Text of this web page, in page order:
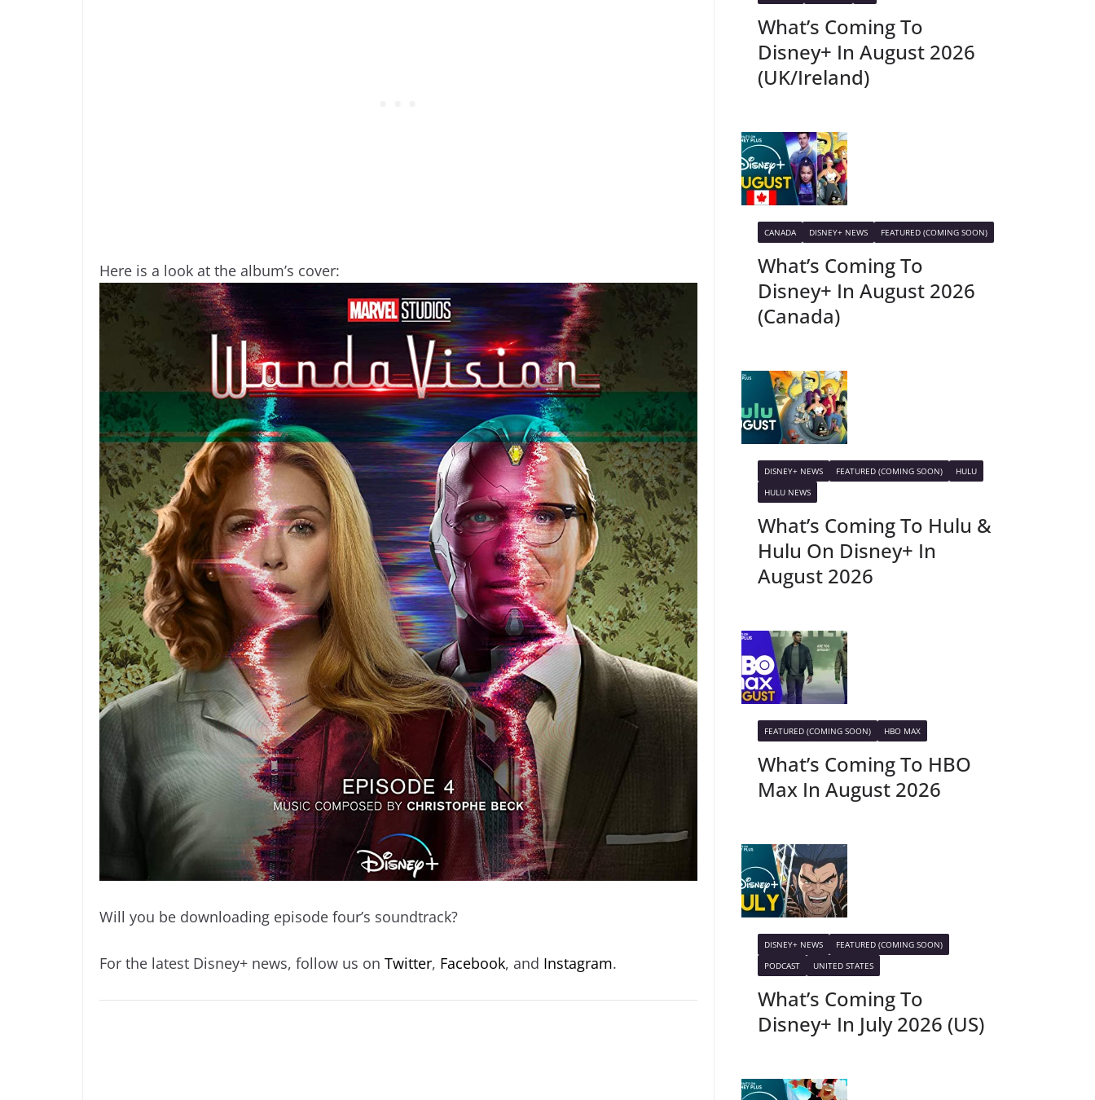
Here is a look at the album’s cover:
Will you be downloading episode four’s soundtrack?
For the latest Disney+ news, follow us on Twitter, Facebook, and Instagram.
What’s Coming To
Disney+ In August 2026
(UK/Ireland)
CANADA DISNEY+ NEWS FEATURED (COMING SOON)
What’s Coming To
Disney+ In August 2026
(Canada)
DISNEY+ NEWS FEATURED (COMING SOON)
HULU
HULU NEWS
What’s Coming To Hulu &
Hulu On Disney+ In
August 2026
FEATURED (COMING SOON) HBO MAX
What’s Coming To HBO
Max In August 2026
DISNEY+ NEWS
FEATURED (COMING SOON)
PODCAST
UNITED STATES
What’s Coming To
Disney+ In July 2026 (US)